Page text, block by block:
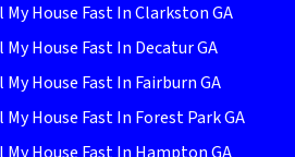
My House Fast In Clarkston GA
My House Fast In Decatur GA
My House Fast In Fairburn GA
My House Fast In Forest Park GA